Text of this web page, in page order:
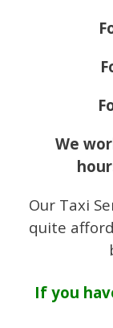
We
Our Taxi
quite
If you